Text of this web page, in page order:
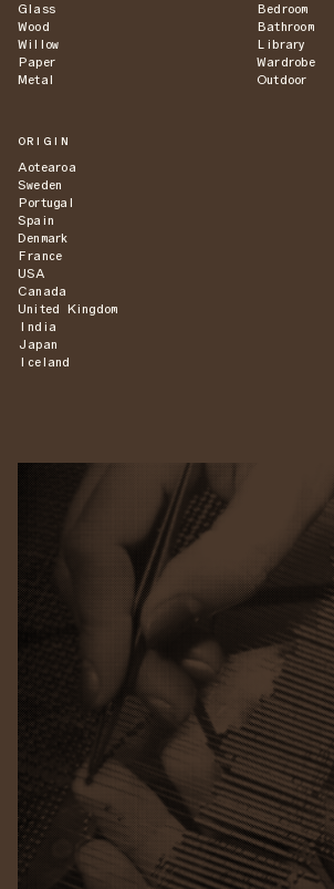
Glass
Wood
Willow
Paper
Metal
Bedroom
Bathroom
Library
Wardrobe
Outdoor
ORIGIN
Aotearoa
Sweden
Portugal
Spain
Denmark
France
USA
Canada
United Kingdom
India
Japan
Iceland